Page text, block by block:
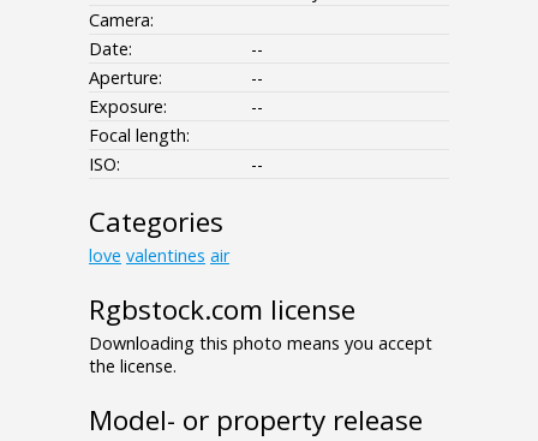
Camera:
Date:
--
Aperture:
--
Exposure:
--
Focal length:
ISO:
--
Categories
love valentines air
Rgbstock.com license
Downloading this photo means you accept
the license.
Model- or property release